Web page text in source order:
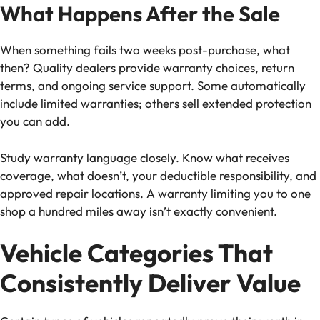
What Happens After the Sale
When something fails two weeks post-purchase, what
then? Quality dealers provide warranty choices, return
terms, and ongoing service support. Some automatically
include limited warranties; others sell extended protection
you can add.
Study warranty language closely. Know what receives
coverage, what doesn’t, your deductible responsibility, and
approved repair locations. A warranty limiting you to one
shop a hundred miles away isn’t exactly convenient.
Vehicle Categories That
Consistently Deliver Value